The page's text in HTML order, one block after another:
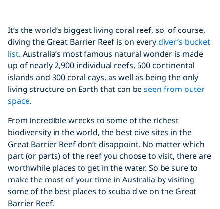
It’s the world’s biggest living coral reef, so, of course,
diving the Great Barrier Reef is on everydiver’s bucket
list. Australia’s most famous natural wonder is made
up of nearly 2,900 individual reefs, 600 continental
islands and 300 coral cays, as well as being the only
living structure on Earth that can beseen from outer
space.
From incredible wrecks to some of the richest
biodiversity in the world, the best dive sites in the
Great Barrier Reef don’t disappoint. No matter which
part (or parts) of the reef you choose to visit, there are
worthwhile places to get in the water. So be sure to
make the most of your time in Australia by visiting
some of the best places to scuba dive on the Great
Barrier Reef.